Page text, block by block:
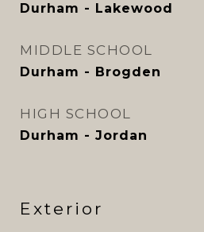
Durham - Lakewood
MIDDLE SCHOOL
Durham - Brogden
HIGH SCHOOL
Durham - Jordan
Exterior